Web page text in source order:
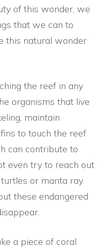
of this wonder, we
that we can to
this natural wonder
the reef in any
organisms that live
maintain
to touch the reef
can contribute to
even try to reach out
or manta ray.
these endangered
a piece of coral